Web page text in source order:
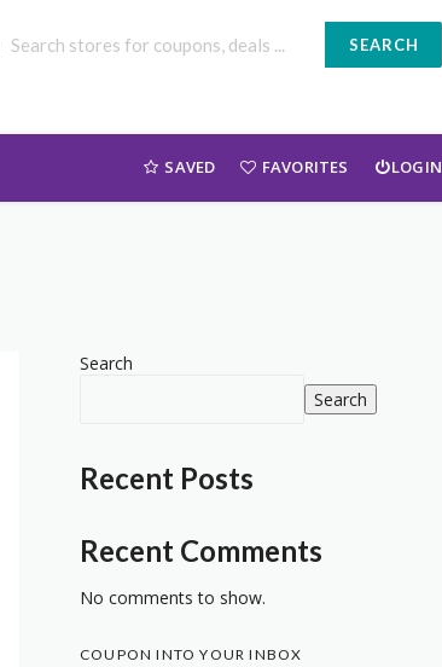
SEARCH
SAVED FAVORITES LOGIN
Search
Search
Recent Posts
Recent Comments
No comments to show.
COUPON INTO YOUR INBOX